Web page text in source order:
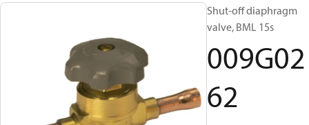
Shut-off diaphragm
valve, BML 15s
009G02
62